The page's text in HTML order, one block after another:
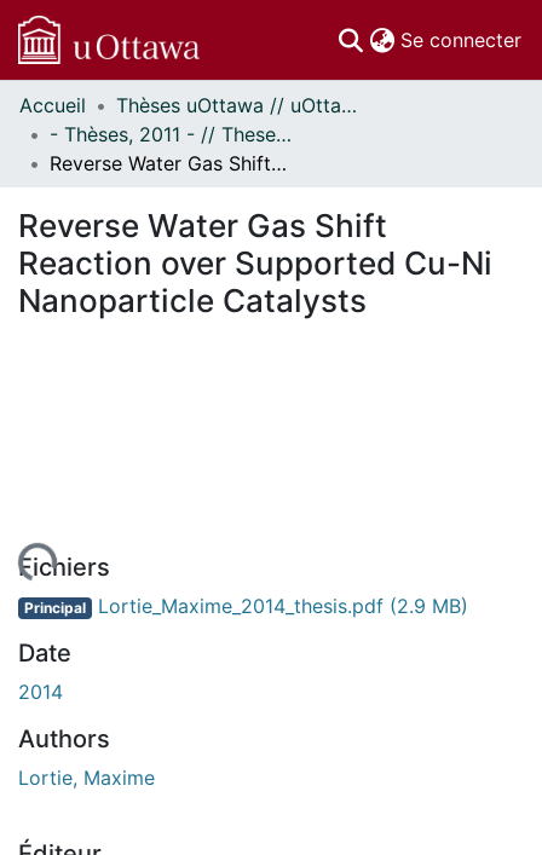
Se connecter
Communautés
et collections
Parcourir
À propos
Accueil
Thèses uOttawa // uOttawa Theses
- Thèses, 2011 - // Theses, 2011 -
Reverse Water Gas Shift Reaction over Supported Cu-Ni Nanoparticle Catalysts
Reverse Water Gas Shift
Reaction over Supported Cu-Ni
Nanoparticle Catalysts
Fichiers
Principal Lortie_Maxime_2014_thesis.pdf (2.9 MB)
Date
2014
Authors
Lortie, Maxime